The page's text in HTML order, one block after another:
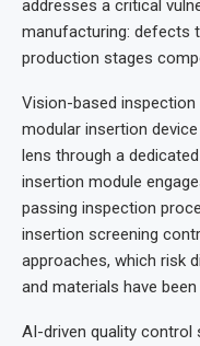
addresses a critical
manufacturing: defects
production stages
Vision-based
modular insertion
lens through a
insertion module
passing inspection
insertion screening
approaches, which risk
and materials have
AI-driven quality control